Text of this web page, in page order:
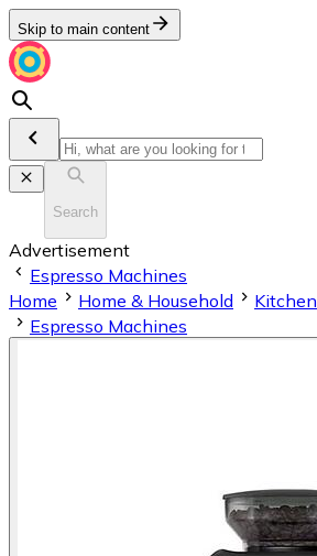
Skip to main content
Search
Advertisement
Espresso Machines
Home
Home & Household Kitchen
Espresso Machines